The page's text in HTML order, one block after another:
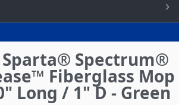
Sparta® Spectrum®
Fiberglass Mop
Long / 1" D - Green